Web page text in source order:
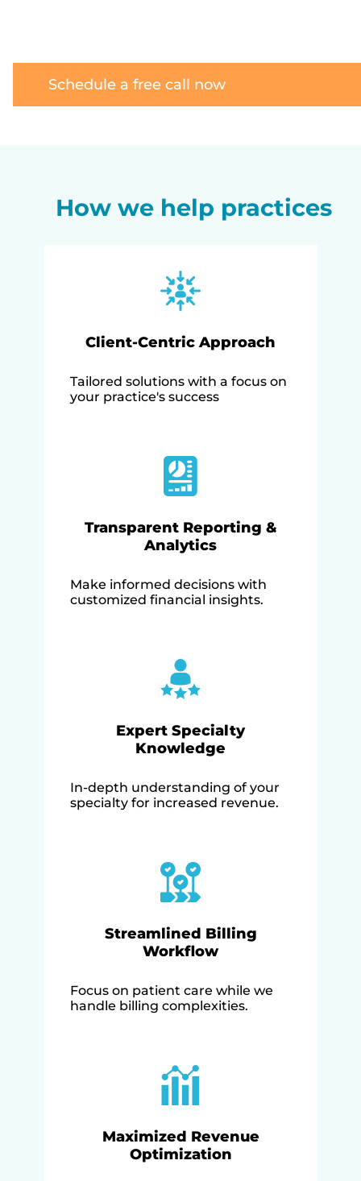
Schedule a free call now
How we help practices
Client-Centric Approach
Tailored solutions with a focus on
your practice's success
Transparent Reporting &
Analytics
Make informed decisions with
customized financial insights.
Expert Specialty
Knowledge
In-depth understanding of your
specialty for increased revenue.
Streamlined Billing
Workflow
Focus on patient care while we
handle billing complexities.
Maximized Revenue
Optimization